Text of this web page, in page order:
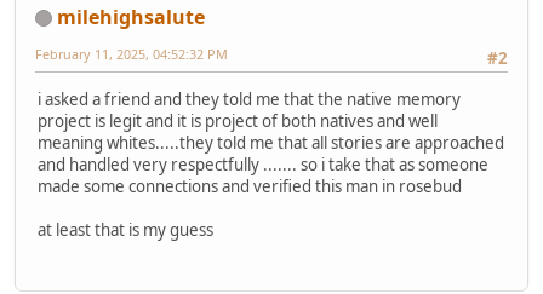
milehighsalute
#2
February 11, 2025, 04:52:32 PM
i asked a friend and they told me that the native memory
project is legit and it is project of both natives and well
meaning whites.....they told me that all stories are approached
and handled very respectfully ....... so i take that as someone
made some connections and verified this man in rosebud
at least that is my guess